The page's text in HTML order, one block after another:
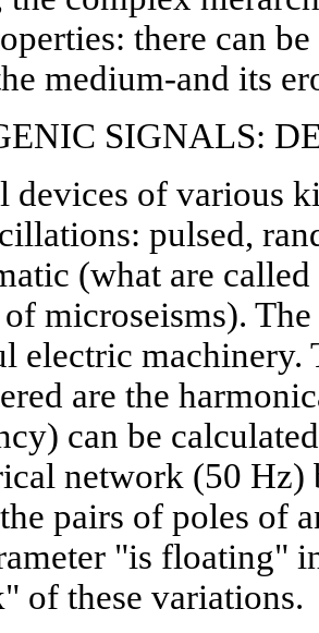
there can
medium-and its
SIGNALS:
devices of various
pulsed,
(what are
microseisms).
electric machinery.
are the
can be
network (50 Hz)
pairs of poles of
"is floating"
of these variations.